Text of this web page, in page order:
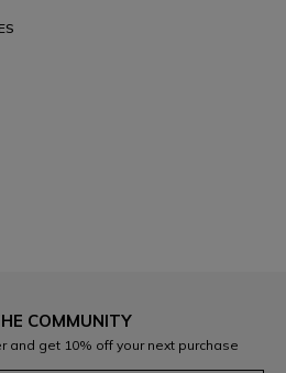
COMMUNITY
and get 10% off your next purchase